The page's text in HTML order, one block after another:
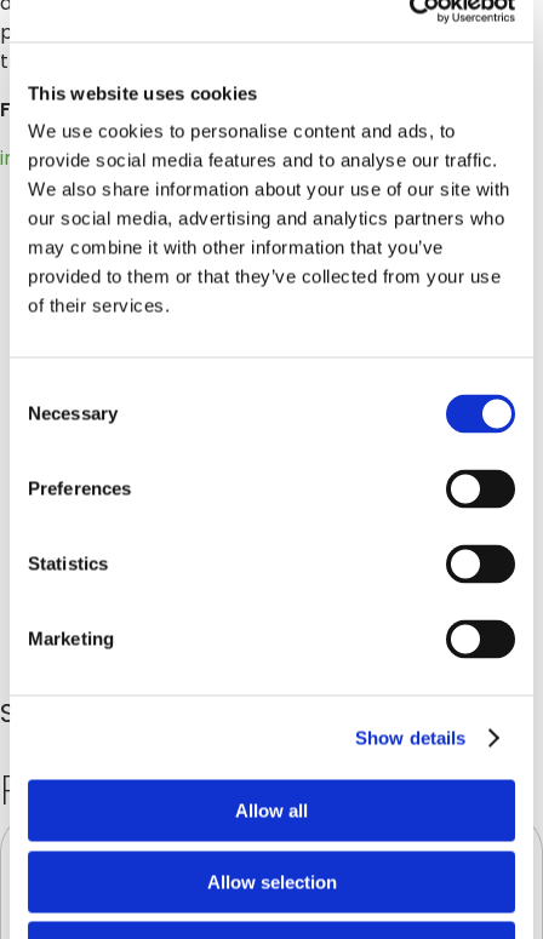
This website uses cookies
We use cookies to personalise content and ads, to
provide social media features and to analyse our traffic.
We also share information about your use of our site with
our social media, advertising and analytics partners who
may combine it with other information that you’ve
provided to them or that they’ve collected from your use
of their services.
Selection
Necessary
Preferences
Statistics
Marketing
Show details
Allow all
Allow selection
product and service names mentioned are the
trademarks of their respective companies.
For more information, press only:
info@wordpress-764178-2588322.cloudwaysapps.com
Share in
RelatedPosts